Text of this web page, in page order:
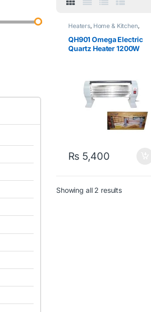
Heaters, Home & Kitchen,
,
QH901 Omega Electric
Quartz Heater 1200W
₨5,400
Showing all 2 results